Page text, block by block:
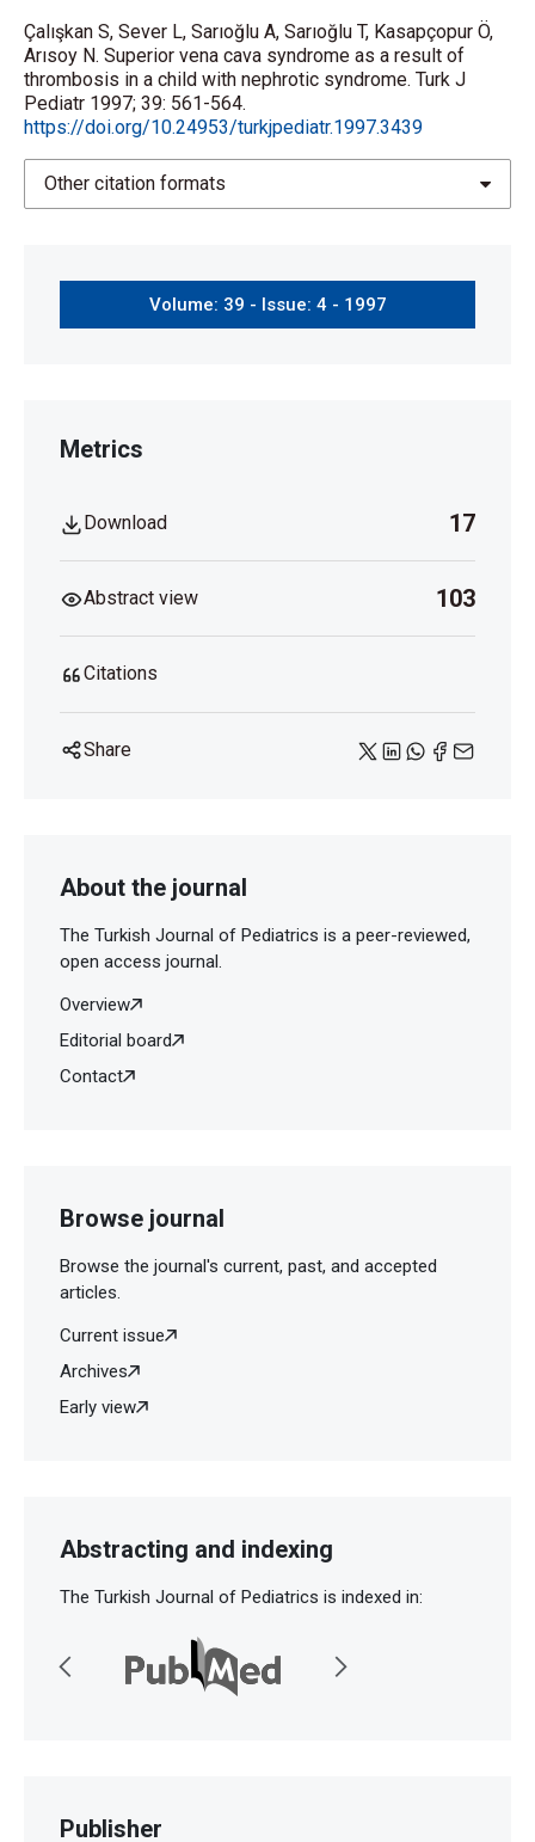
Çalışkan S, Sever L, Sarıoğlu A, Sarıoğlu T, Kasapçopur Ö,
Arısoy N. Superior vena cava syndrome as a result of
thrombosis in a child with nephrotic syndrome. Turk J
Pediatr 1997; 39: 561-564.
https://doi.org/10.24953/turkjpediatr.1997.3439
Other citation formats
Volume: 39 - Issue: 4 - 1997
Metrics
Download 17
Abstract view 103
Citations
Share
About the journal
The Turkish Journal of Pediatrics is a peer-reviewed,
open access journal.
Overview
Editorial board
Contact
Browse journal
Browse the journal's current, past, and accepted
articles.
Current issue
Archives
Early view
Abstracting and indexing
The Turkish Journal of Pediatrics is indexed in:
Publisher